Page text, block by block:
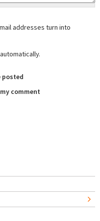
addresses turn into
posted
comment